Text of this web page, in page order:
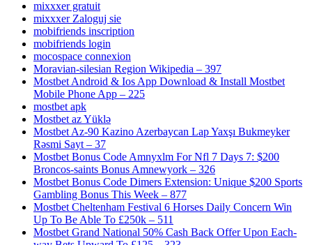
mixxxer gratuit
mixxxer Zaloguj sie
mobifriends inscription
mobifriends login
mocospace connexion
Moravian-silesian Region Wikipedia – 397
Mostbet Android & Ios App Download & Install Mostbet
Mobile Phone App – 225
mostbet apk
Mostbet az Yüklə
Mostbet Az-90 Kazino Azerbaycan Lap Yaxşı Bukmeyker
Rəsmi Sayt – 37
Mostbet Bonus Code Amnyxlm For Nfl 7 Days 7: $200
Broncos-saints Bonus Amnewyork – 326
Mostbet Bonus Code Dimers Extension: Unique $200 Sports
Gambling Bonus This Week – 877
Mostbet Cheltenham Festival 6 Horses Daily Concern Win
Up To Be Able To £250k – 511
Mostbet Grand National 50% Cash Back Offer Upon Each-